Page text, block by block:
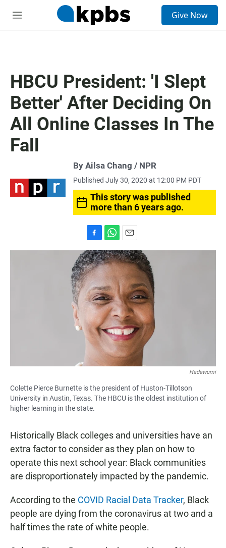
M
Give Now
HBCU President: 'I Slept
Better' After Deciding On
All Online Classes In The
Fall
By Ailsa Chang / NPR
Published July 30, 2020 at 12:00 PM PDT
This story was published
more than 6 years ago.
a
c
e
b
o
o
k
h
a
t
s
A
p
p
m
a
l
Hadewumi
Colette Pierce Burnette is the president of Huston-Tillotson
University in Austin, Texas. The HBCU is the oldest institution of
higher learning in the state.
Historically Black colleges and universities have an
extra factor to consider as they plan on how to
operate this next school year: Black communities
are disproportionately impacted by the pandemic.
According to the COVID Racial Data Tracker, Black
people are dying from the coronavirus at two and a
half times the rate of white people.